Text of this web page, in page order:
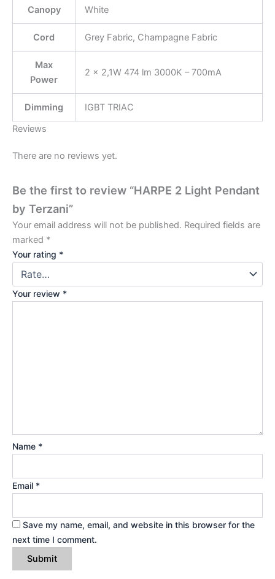
Canopy White
Cord Grey Fabric, Champagne Fabric
Max
Power
2 × 2,1W 474 lm 3000K – 700mA
Dimming
IGBT TRIAC
Reviews
There are no reviews yet.
Be the first to review “HARPE 2 Light Pendant
by Terzani”
Your email address will not be published. Required fields are
marked *
Your rating *
Your review *
Name *
Email *
Save my name, email, and website in this browser for the
next time I comment.